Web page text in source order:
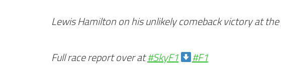
Lewis Hamilton on his unlikely comeback victory at the
Full race report over at#SkyF1
#F1